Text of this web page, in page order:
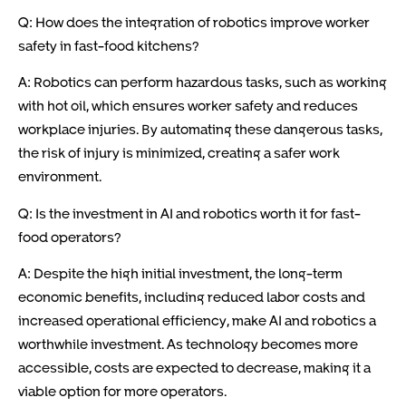
Q: How does the integration of robotics improve worker
safety in fast-food kitchens?
A: Robotics can perform hazardous tasks, such as working
with hot oil, which ensures worker safety and reduces
workplace injuries. By automating these dangerous tasks,
the risk of injury is minimized, creating a safer work
environment.
Q: Is the investment in AI and robotics worth it for fast-
food operators?
A: Despite the high initial investment, the long-term
economic benefits, including reduced labor costs and
increased operational efficiency, make AI and robotics a
worthwhile investment. As technology becomes more
accessible, costs are expected to decrease, making it a
viable option for more operators.